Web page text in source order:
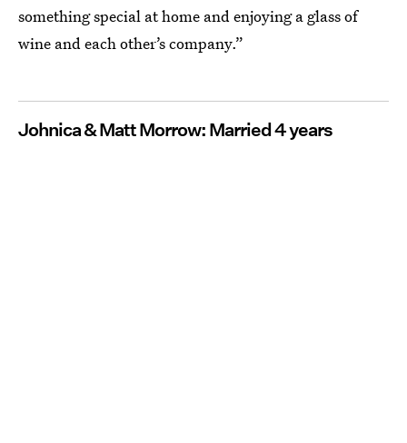
something special at home and enjoying a glass of
wine and each other’s company.”
Johnica & Matt Morrow: Married 4 years